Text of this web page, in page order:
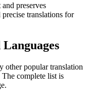
preserves
translations for
other popular translation
The complete list is